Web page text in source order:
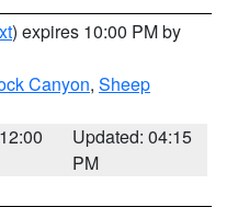
) expires 10:00 PM by
Canyon, Sheep
Updated: 04:15
PM